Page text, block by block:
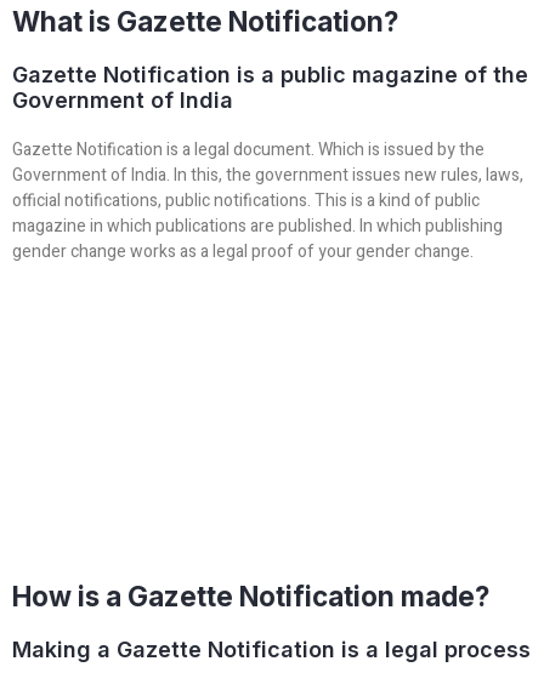
What is Gazette Notification?
Gazette Notification is a public magazine of the
Government of India
Gazette Notification is a legal document. Which is issued by the
Government of India. In this, the government issues new rules, laws,
official notifications, public notifications. This is a kind of public
magazine in which publications are published. In which publishing
gender change works as a legal proof of your gender change.
How is a Gazette Notification made?
Making a Gazette Notification is a legal process